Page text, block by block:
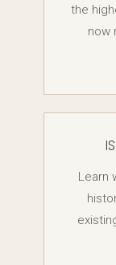
the
now
Learn